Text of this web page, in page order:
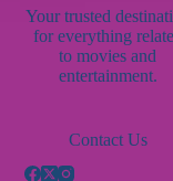
Your trusted
for everything
to movies and
entertainment.
Contact Us